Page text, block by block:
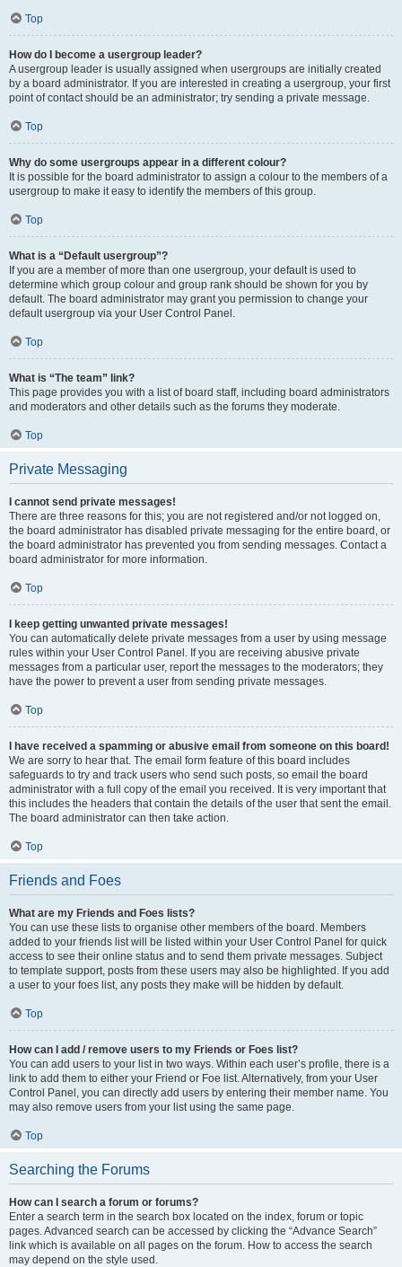
Top
How do I become a usergroup leader?
A usergroup leader is usually assigned when usergroups are initially created
by a board administrator. If you are interested in creating a usergroup, your first
point of contact should be an administrator; try sending a private message.
Top
Why do some usergroups appear in a different colour?
It is possible for the board administrator to assign a colour to the members of a
usergroup to make it easy to identify the members of this group.
Top
What is a “Default usergroup”?
If you are a member of more than one usergroup, your default is used to
determine which group colour and group rank should be shown for you by
default. The board administrator may grant you permission to change your
default usergroup via your User Control Panel.
Top
What is “The team” link?
This page provides you with a list of board staff, including board administrators
and moderators and other details such as the forums they moderate.
Top
Private Messaging
I cannot send private messages!
There are three reasons for this; you are not registered and/or not logged on,
the board administrator has disabled private messaging for the entire board, or
the board administrator has prevented you from sending messages. Contact a
board administrator for more information.
Top
I keep getting unwanted private messages!
You can automatically delete private messages from a user by using message
rules within your User Control Panel. If you are receiving abusive private
messages from a particular user, report the messages to the moderators; they
have the power to prevent a user from sending private messages.
Top
I have received a spamming or abusive email from someone on this board!
We are sorry to hear that. The email form feature of this board includes
safeguards to try and track users who send such posts, so email the board
administrator with a full copy of the email you received. It is very important that
this includes the headers that contain the details of the user that sent the email.
The board administrator can then take action.
Top
Friends and Foes
What are my Friends and Foes lists?
You can use these lists to organise other members of the board. Members
added to your friends list will be listed within your User Control Panel for quick
access to see their online status and to send them private messages. Subject
to template support, posts from these users may also be highlighted. If you add
a user to your foes list, any posts they make will be hidden by default.
Top
How can I add / remove users to my Friends or Foes list?
You can add users to your list in two ways. Within each user’s profile, there is a
link to add them to either your Friend or Foe list. Alternatively, from your User
Control Panel, you can directly add users by entering their member name. You
may also remove users from your list using the same page.
Top
Searching the Forums
How can I search a forum or forums?
Enter a search term in the search box located on the index, forum or topic
pages. Advanced search can be accessed by clicking the “Advance Search”
link which is available on all pages on the forum. How to access the search
may depend on the style used.